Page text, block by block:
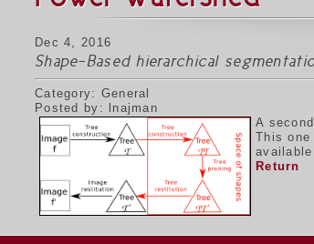
Dec 4, 2016
Shape-Based hierarchical
Category: General
Posted by: lnajman
A second
This
available.
Return